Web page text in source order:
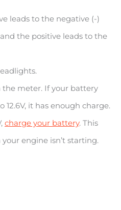
leads to the negative (-)
the positive leads to the
the meter. If your battery
12.6V, it has enough charge.
charge your battery. This
engine isn’t starting.